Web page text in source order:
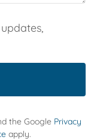
the Google Privacy
apply.